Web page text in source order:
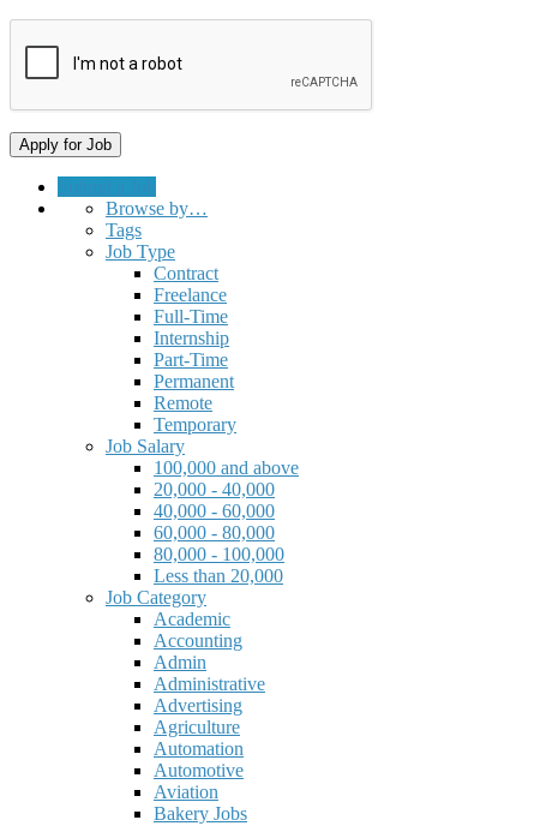
Browse by…
Tags
Job Type
Contract
Freelance
Full-Time
Internship
Part-Time
Permanent
Remote
Temporary
Job Salary
100,000 and above
20,000 - 40,000
40,000 - 60,000
60,000 - 80,000
80,000 - 100,000
Less than 20,000
Job Category
Academic
Accounting
Admin
Administrative
Advertising
Agriculture
Automation
Automotive
Aviation
Bakery Jobs